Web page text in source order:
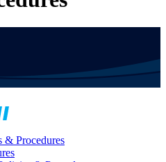
& Procedures